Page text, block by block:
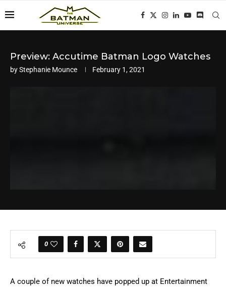
Preview: Accutime Batman Logo Watches
byStephanie Mounce February 1, 2021
0
A couple of new watches have popped up at Entertainment